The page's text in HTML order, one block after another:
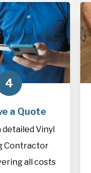
4
a Quote
detailed Vinyl
Contractor
all costs